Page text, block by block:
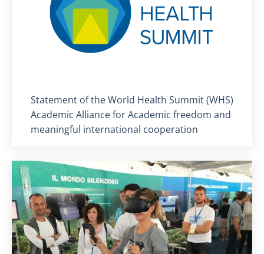
Titolo card :
Statement of the World Health Summit (WHS)
Academic Alliance for Academic freedom and
meaningful international cooperation